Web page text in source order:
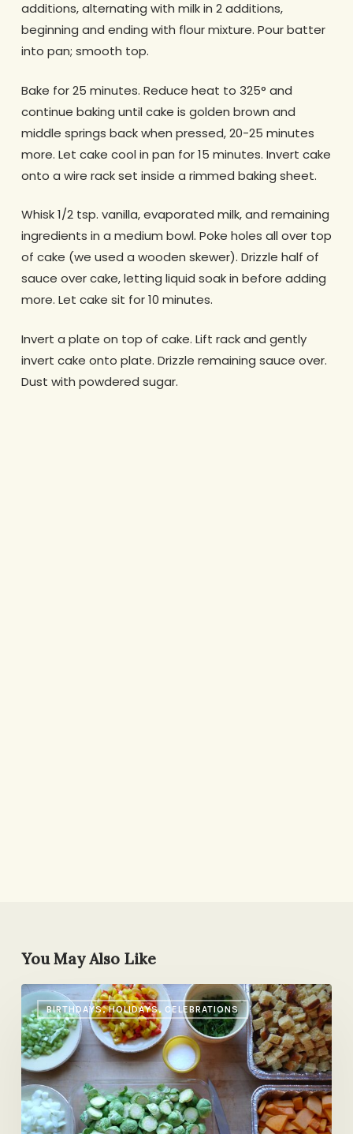
additions, alternating with milk in 2 additions,
beginning and ending with flour mixture. Pour batter
into pan; smooth top.
Bake for 25 minutes. Reduce heat to 325° and
continue baking until cake is golden brown and
middle springs back when pressed, 20-25 minutes
more. Let cake cool in pan for 15 minutes. Invert cake
onto a wire rack set inside a rimmed baking sheet.
Whisk 1/2 tsp. vanilla, evaporated milk, and remaining
ingredients in a medium bowl. Poke holes all over top
of cake (we used a wooden skewer). Drizzle half of
sauce over cake, letting liquid soak in before adding
more. Let cake sit for 10 minutes.
Invert a plate on top of cake. Lift rack and gently
invert cake onto plate. Drizzle remaining sauce over.
Dust with powdered sugar.
You May Also Like
BIRTHDAYS, HOLIDAYS, CELEBRATIONS
Three
Things
to
Do
Now
to
Make